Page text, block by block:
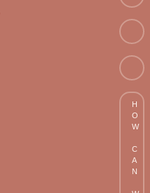
Email